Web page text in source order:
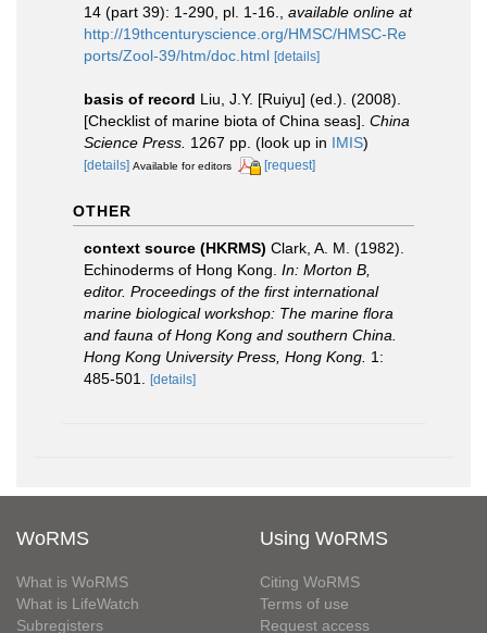
14 (part 39): 1-290, pl. 1-16.
available online at
http://19thcenturyscience.org/HMSC/HMSC-Re
ports/Zool-39/htm/doc.html [details]
basis of record Liu, J.Y. [Ruiyu] (ed.). (2008).
[Checklist of marine biota of China seas]. China
Science Press. 1267 pp. (look up in IMIS)
[details] Available for editors [request]
OTHER
context source (HKRMS) Clark, A. M. (1982).
Echinoderms of Hong Kong. In: Morton B,
editor. Proceedings of the first international
marine biological workshop: The marine flora
and fauna of Hong Kong and southern China.
Hong Kong University Press, Hong Kong. 1:
485-501.
[details]
WoRMS
What is WoRMS
What is LifeWatch
Subregisters
Using WoRMS
Citing WoRMS
Terms of use
Request access